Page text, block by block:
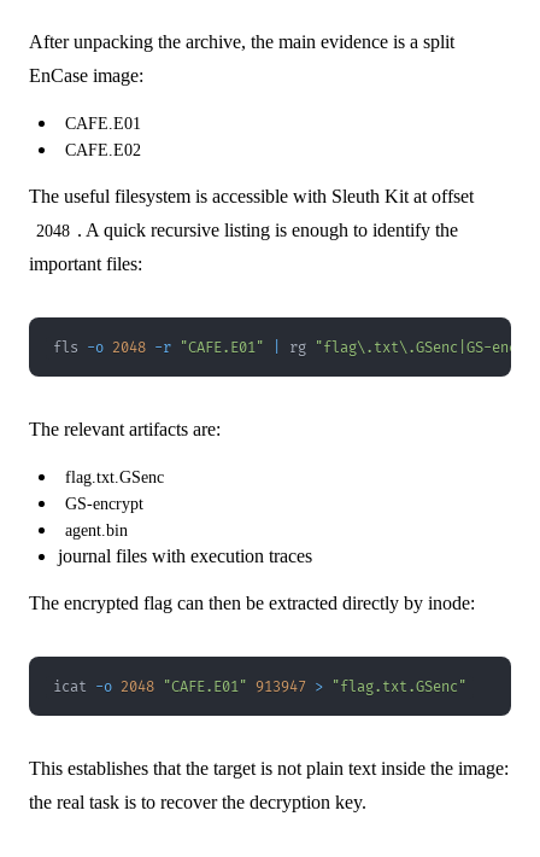
After unpacking the archive, the main evidence is a split
EnCase image:
CAFE.E01
CAFE.E02
The useful filesystem is accessible with Sleuth Kit at offset
2048 . A quick recursive listing is enough to identify the
important files:
fls -o 2048 -r "CAFE.E01" rg "flag\.txt\.GSenc|GS-
The relevant artifacts are:
flag.txt.GSenc
GS-encrypt
agent.bin
journal files with execution traces
The encrypted flag can then be extracted directly by inode:
icat -o 2048 "CAFE.E01" 913947 > "flag.txt.GSenc"
This establishes that the target is not plain text inside the image:
the real task is to recover the decryption key.